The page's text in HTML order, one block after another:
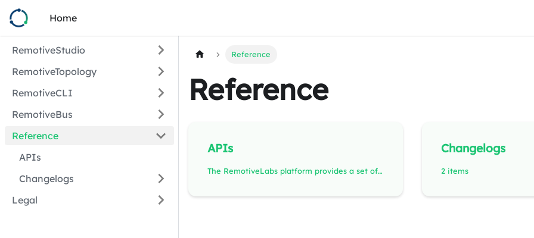
Home
RemotiveStudio
RemotiveTopology
RemotiveCLI
RemotiveBus
Reference
APIs
Changelogs
Legal
Reference
Reference
APIs
The RemotiveLabs platform provides a set of APIs and open, easy-to-use file formats designed for automotive software development, testing, and prototyping. These APIs put developers in control of their own vehicle data - enabling flexible integrations, automated testing, and reproducible setups that can scale from desktop simulations to cloud-based pipelines.
Changelogs
2 items